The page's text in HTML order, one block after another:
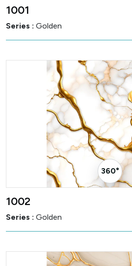
1001
Series : Golden
360° Visualizer
1002
Series : Golden